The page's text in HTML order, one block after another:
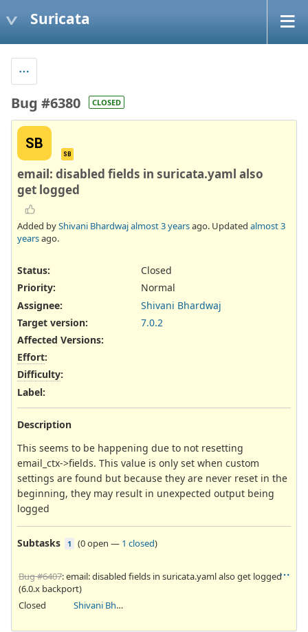
Suricata
Bug #6380 CLOSED
SB
SB
email: disabled fields in suricata.yaml also
get logged
Added byShivani Bhardwajalmost 3 yearsago. Updated almost 3
yearsago.
Status:
Closed
Priority:
Normal
Assignee:
Shivani Bhardwaj
Target version:
7.0.2
Affected Versions:
Effort:
Difficulty:
Label:
Description
This seems to be happening due to not resetting
email_ctx->fields. This value is only set when custom
settings are found but because they are never reset in the
beginning, they may result in unexpected output being
logged
Subtasks 1 (0 open — 1 closed)
Bug #6407: email: disabled fields in suricata.yaml also get logged
(6.0.x backport)
Closed
Shivani Bhardwaj